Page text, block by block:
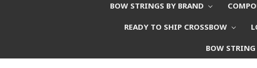
BOW STRINGS BY BRAND
READY TO SHIP CROSSBOW
BOW